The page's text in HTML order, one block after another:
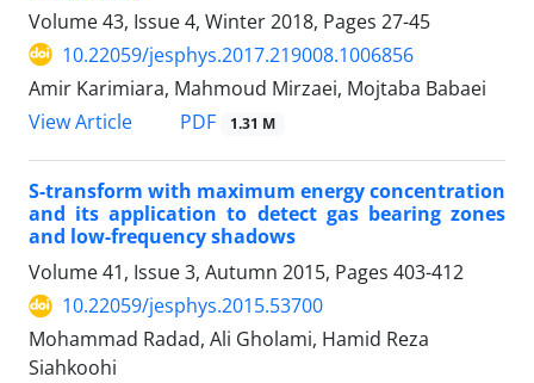
Volume 43, Issue 4, Winter 2018, Pages 27-45
10.22059/jesphys.2017.219008.1006856
Amir Karimiara, Mahmoud Mirzaei, Mojtaba Babaei
View Article
PDF 1.31 M
S-transform with maximum energy concentration
and its application to detect gas bearing zones
and low-frequency shadows
Volume 41, Issue 3, Autumn 2015, Pages 403-412
10.22059/jesphys.2015.53700
Mohammad Radad, Ali Gholami, Hamid Reza
Siahkoohi